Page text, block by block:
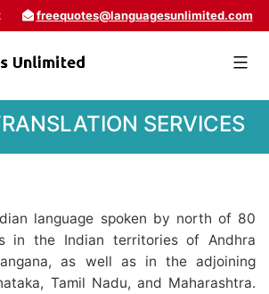
freequotes@languagesunlimited.com
SERVICES
language spoken by north of 80
in the Indian territories of Andhra
as well as in the adjoining
Tamil Nadu, and Maharashtra.